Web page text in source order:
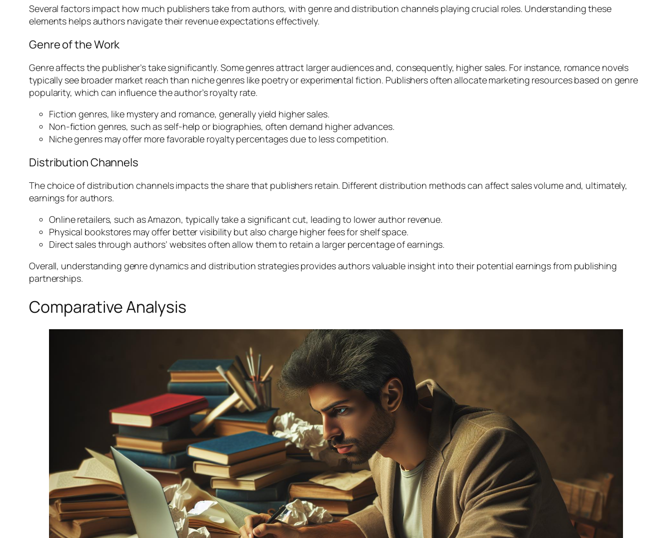
Several factors impact how much publishers take from authors, with genre and distribution channels playing crucial roles. Understanding these
elements helps authors navigate their revenue expectations effectively.
Genre of the Work
Genre affects the publisher’s take significantly. Some genres attract larger audiences and, consequently, higher sales. For instance, romance novels
typically see broader market reach than niche genres like poetry or experimental fiction. Publishers often allocate marketing resources based on genre
popularity, which can influence the author’s royalty rate.
Fiction genres, like mystery and romance, generally yield higher sales.
Non-fiction genres, such as self-help or biographies, often demand higher advances.
Niche genres may offer more favorable royalty percentages due to less competition.
Distribution Channels
The choice of distribution channels impacts the share that publishers retain. Different distribution methods can affect sales volume and, ultimately,
earnings for authors.
Online retailers, such as Amazon, typically take a significant cut, leading to lower author revenue.
Physical bookstores may offer better visibility but also charge higher fees for shelf space.
Direct sales through authors’ websites often allow them to retain a larger percentage of earnings.
Overall, understanding genre dynamics and distribution strategies provides authors valuable insight into their potential earnings from publishing
partnerships.
Comparative Analysis